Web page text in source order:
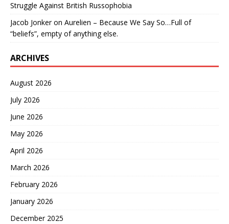
Struggle Against British Russophobia
Jacob Jonkeron Aurelien – Because We Say So…Full of
“beliefs”, empty of anything else.
ARCHIVES
August 2026
July 2026
June 2026
May 2026
April 2026
March 2026
February 2026
January 2026
December 2025